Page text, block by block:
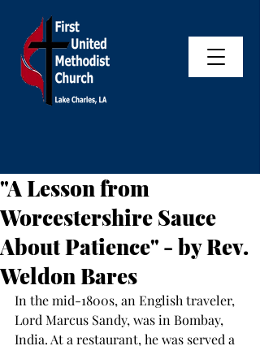
"A Lesson from
Worcestershire Sauce
About Patience" - by Rev.
Weldon Bares
In the mid-1800s, an English traveler,
Lord Marcus Sandy, was in Bombay,
India. At a restaurant, he was served a